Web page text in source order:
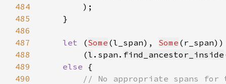
484
485
486
487
let (Some (l_span), Some
488
        (
l .span. find_ancestor_inside
489
else
490